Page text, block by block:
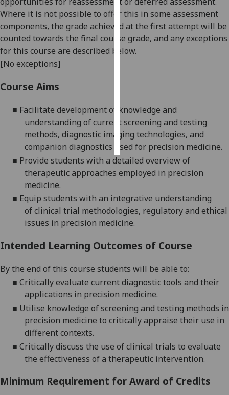
get
personalised
ads
I do not
choices
accept
all
Where it is not possible to offer this in some assessment
components, the grade achieved at the first attempt will be
counted towards the final course grade, and any exceptions
for this course are described below.
[No exceptions]
Course Aims
■ Facilitate development of knowledge and
understanding of current screening and testing
methods, diagnostic imaging technologies, and
companion diagnostics used for precision medicine.
■ Provide students with a detailed overview of
therapeutic approaches employed in precision
medicine.
■ Equip students with an integrative understanding
ofclinical trial methodologies, regulatory and ethical
issues in precision medicine.
Intended Learning Outcomes of Course
By the end of this course students will be able to:
■ Critically evaluate current diagnostic tools and their
applications in precision medicine.
■ Utilise knowledge of screening and testing methods in
precision medicine to critically appraise their use in
different contexts.
■ Critically discuss the use of clinical trials to evaluate
the effectiveness of a therapeutic intervention.
Minimum Requirement for Award of Credits